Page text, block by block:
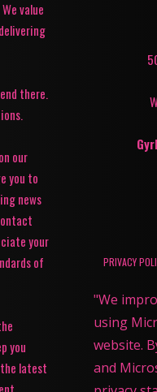
value
there.
our
you to
news
your
of
you
latest
PRIVACY
"We
using
website.
and